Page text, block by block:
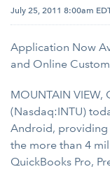
July 25, 2011 8:00am
Application Now
and Online
MOUNTAIN VIEW,
(Nasdaq:INTU)
Android, providing
the more than 4
QuickBooks Pro,